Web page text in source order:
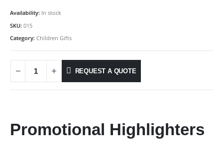
Availability: In stock
SKU: 015
Category: Children Gifts
REQUEST A QUOTE
Promotional Highlighters